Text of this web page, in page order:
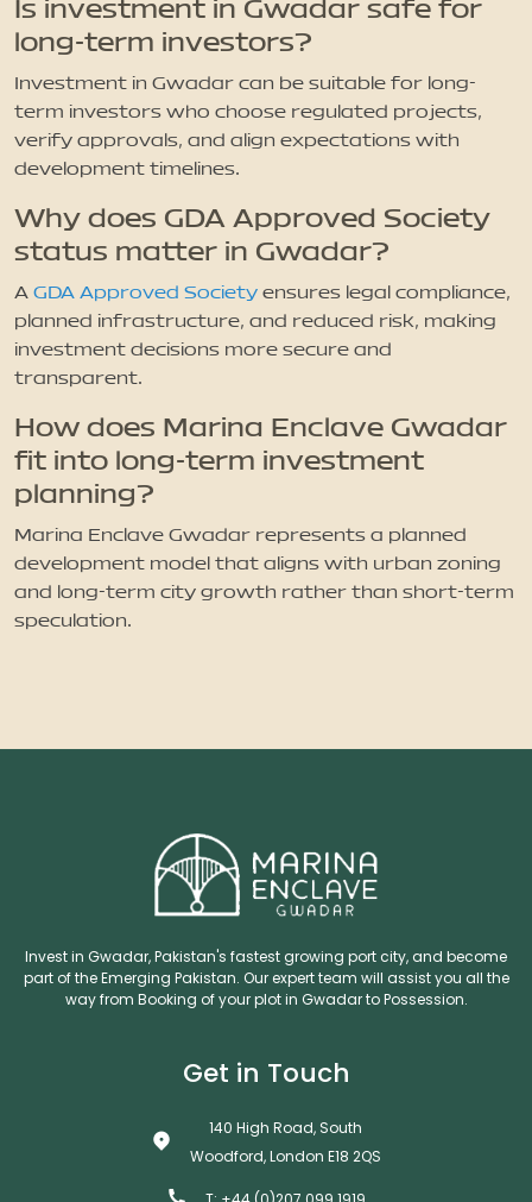
Is investment in Gwadar safe for
long-term investors?
Investment in Gwadar can be suitable for long-
term investors who choose regulated projects,
verify approvals, and align expectations with
development timelines.
Why does GDA Approved Society
status matter in Gwadar?
A GDA Approved Society ensures legal compliance,
planned infrastructure, and reduced risk, making
investment decisions more secure and
transparent.
How does Marina Enclave Gwadar
fit into long-term investment
planning?
Marina Enclave Gwadar represents a planned
development model that aligns with urban zoning
and long-term city growth rather than short-term
speculation.
Invest in Gwadar, Pakistan's fastest growing port city, and become
part of the Emerging Pakistan. Our expert team will assist you all the
way from Booking of your plot in Gwadar to Possession.
Get in Touch
140 High Road, South
Woodford, London E18 2QS